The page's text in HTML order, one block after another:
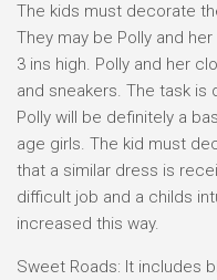
The kids must decorate
They may be Polly and
3 ins high. Polly and her
and sneakers. The task
Polly will be definitely a
age girls. The kid must
that a similar dress is
difficult job and a childs
increased this way.
Sweet Roads: It includes